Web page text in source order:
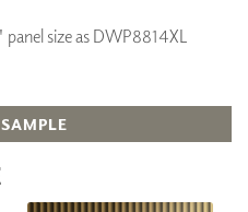
size as DWP8814XL